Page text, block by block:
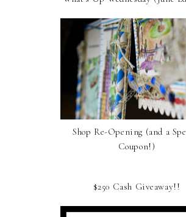
Shop Re-Opening (and a
Coupon!)
$250 Cash Giveaway!!